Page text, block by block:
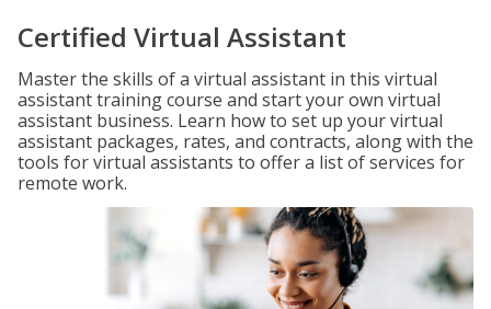
Certified Virtual Assistant
Master the skills of a virtual assistant in this virtual
assistant training course and start your own virtual
assistant business. Learn how to set up your virtual
assistant packages, rates, and contracts, along with the
tools for virtual assistants to offer a list of services for
remote work.